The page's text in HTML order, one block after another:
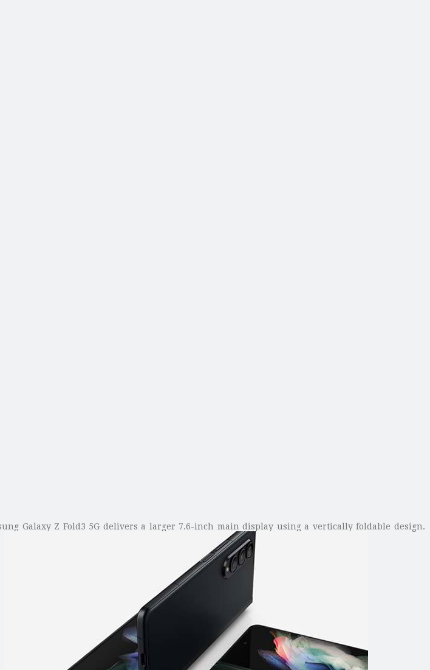
Galaxy Z Fold3 5G delivers a larger 7.6-inch main display using a vertically foldable design.